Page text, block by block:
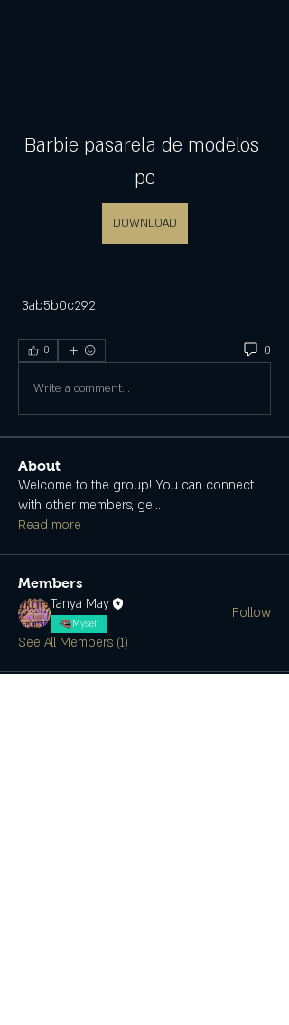
Barbie pasarela de modelos
pc
DOWNLOAD
3ab5b0c292
0 0
Write a comment...
About
Welcome to the group! You can connect
with other members, ge...
Read more
Members
Tanya May
Myself
Follow
See All Members (1)